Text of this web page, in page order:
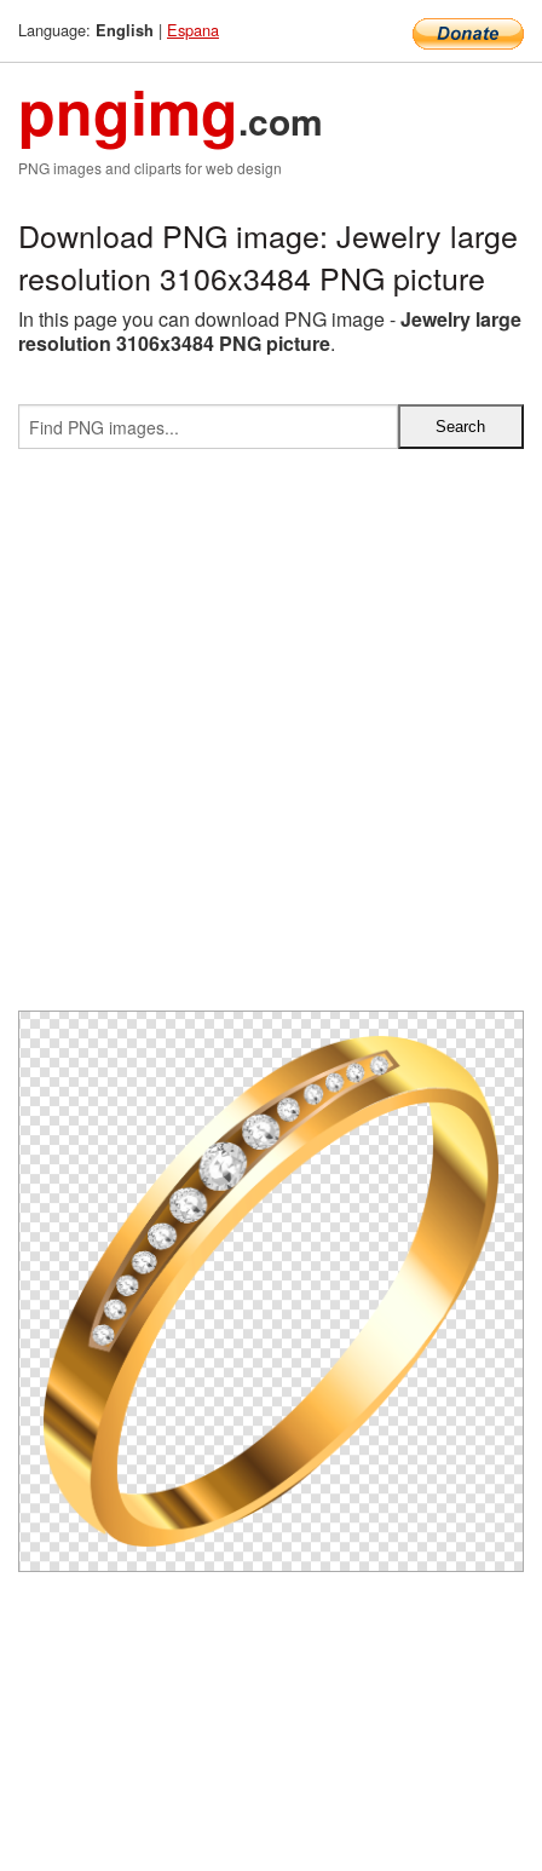
Language: English | Espana
pngimg.com
PNG images and cliparts for web design
Download PNG image: Jewelry large
resolution 3106x3484 PNG picture
In this page you can download PNG image -Jewelry large
resolution 3106x3484 PNG picture.